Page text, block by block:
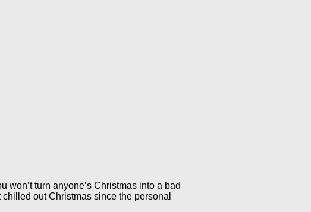
turn anyone’s Christmas into a bad
out Christmas since the personal